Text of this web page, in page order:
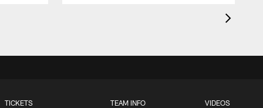
TICKETS TEAM INFO VIDEOS